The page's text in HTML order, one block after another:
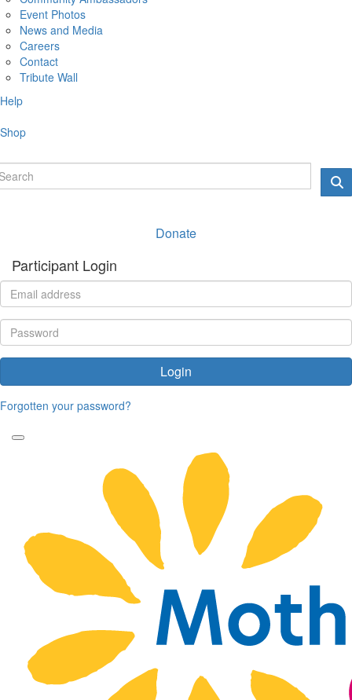
Event Photos
News and Media
Careers
Contact
Tribute Wall
Help
Shop
Donate
Participant Login
Login
Forgotten your password?